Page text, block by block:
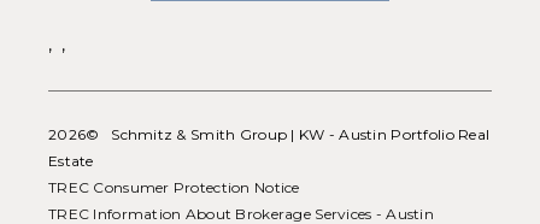
, ,
2026© Schmitz & Smith Group | KW - Austin Portfolio Real
Estate
TREC Consumer Protection Notice
TREC Information About Brokerage Services - Austin